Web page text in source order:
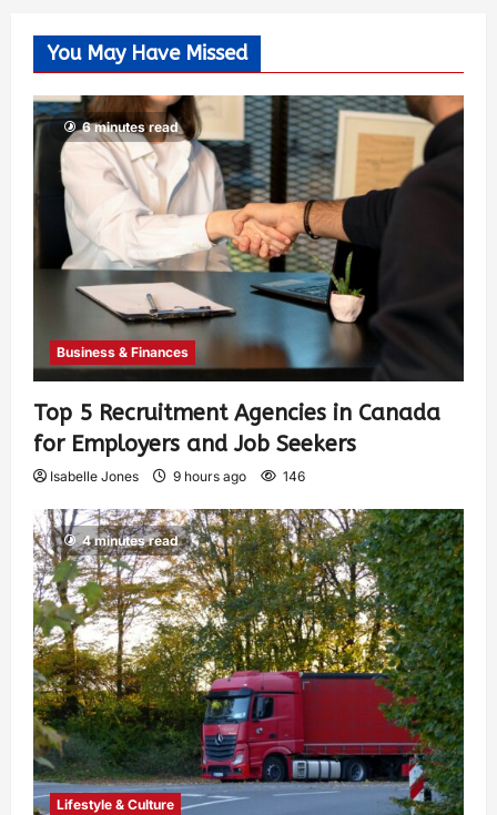
You May Have Missed
6 minutes read
Business & Finances
Top 5 Recruitment Agencies in Canada
for Employers and Job Seekers
Isabelle Jones 9 hours ago 146
4 minutes read
Lifestyle & Culture